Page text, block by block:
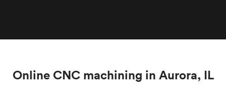
Online CNC machining in Aurora, IL